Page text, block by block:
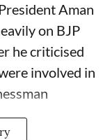
Aman
on BJP
he criticised
involved in